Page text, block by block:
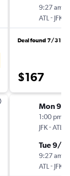
9:27 am
ATL - JFK
Deal found 7/31
$167
Mon 9/
1:00 pm
JFK-ATL
Tue 9/
9:27 am
ATL - JFK